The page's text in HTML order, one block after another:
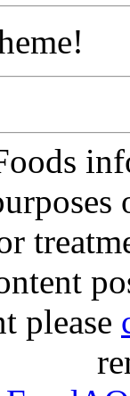
please